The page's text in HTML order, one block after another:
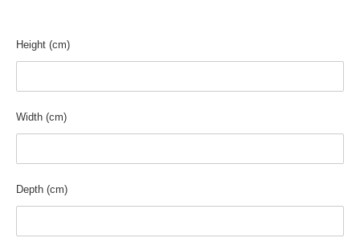
Height (cm)
Width (cm)
Depth (cm)